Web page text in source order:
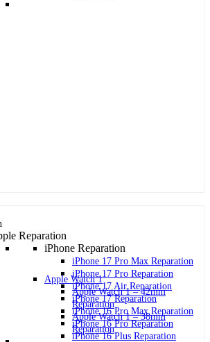
Apple Watch 1
Apple Watch 1 – 42mm
Reparation
Apple Watch 1 – 38mm
Reparation
Reparation
iPhone Reparation
iPhone 17 Pro Max Reparation
iPhone 17 Pro Reparation
iPhone 17 Air Reparation
iPhone 17 Reparation
iPhone 16 Pro Max Reparation
iPhone 16 Pro Reparation
iPhone 16 Plus Reparation